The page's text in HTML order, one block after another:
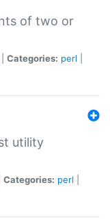
of two or
Categories: perl
utility
Categories: perl